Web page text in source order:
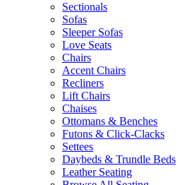
Sectionals
Sofas
Sleeper Sofas
Love Seats
Chairs
Accent Chairs
Recliners
Lift Chairs
Chaises
Ottomans & Benches
Futons & Click-Clacks
Settees
Daybeds & Trundle Beds
Leather Seating